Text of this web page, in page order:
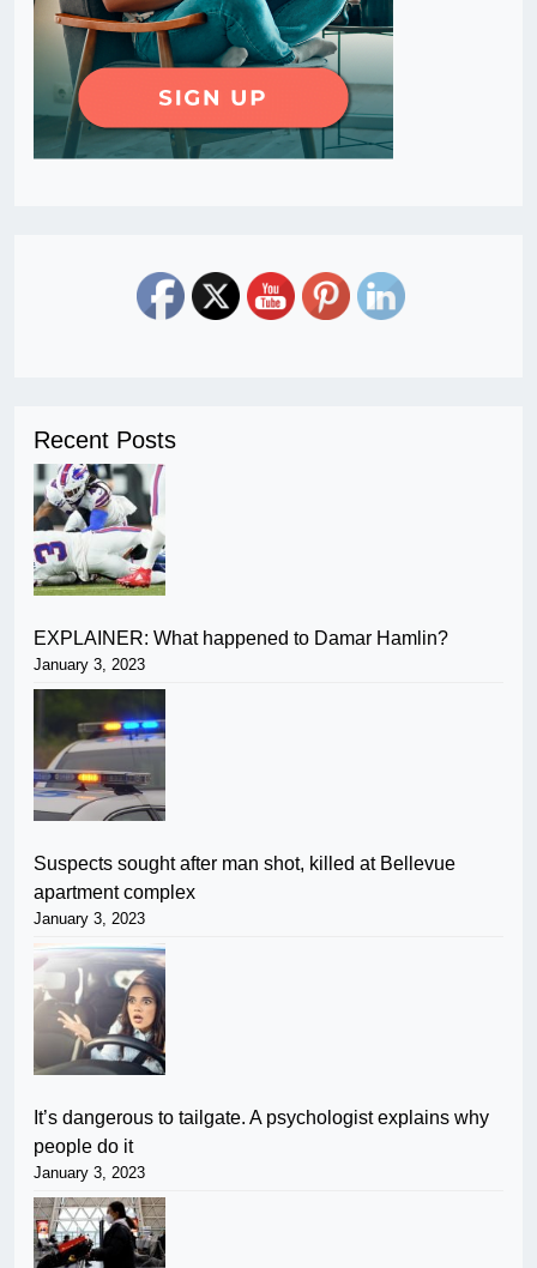
Recent Posts
EXPLAINER: What happened to Damar Hamlin?
January 3, 2023
Suspects sought after man shot, killed at Bellevue
apartment complex
January 3, 2023
It’s dangerous to tailgate. A psychologist explains why
people do it
January 3, 2023